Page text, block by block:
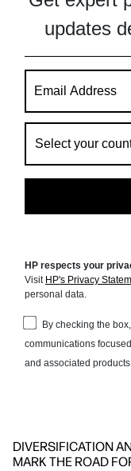
DIVERSIFICATION
MARK THE ROAD